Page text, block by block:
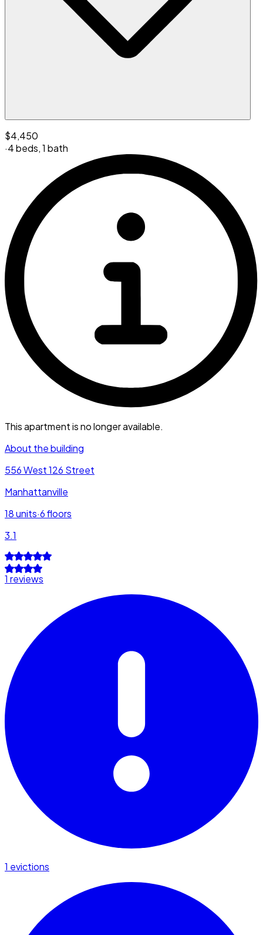
$4,450
·4 beds,1 bath
This apartment is no longer available.
About the building
556 West 126 Street
Manhattanville
18units·6floors
3.1
1 reviews
1 evictions